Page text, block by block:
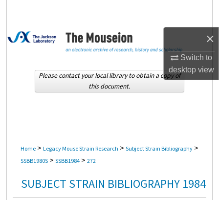
×
Switch to
desktopview
Browse Collections
About
Home > Legacy Mouse Strain Research > Subject Strain Bibliography >
SSBB1980S > SSBB1984 > 272
SUBJECT STRAIN BIBLIOGRAPHY 1984
Please contact your local library to obtain a copy of
this document.